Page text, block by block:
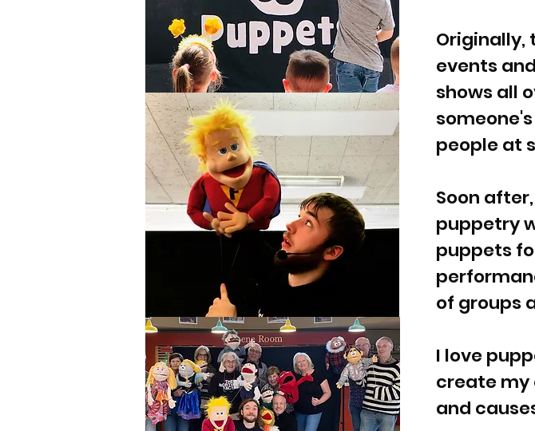
Originally,
events
shows all
people at
Soon
puppetry
puppets
of groups
I love
create my
and